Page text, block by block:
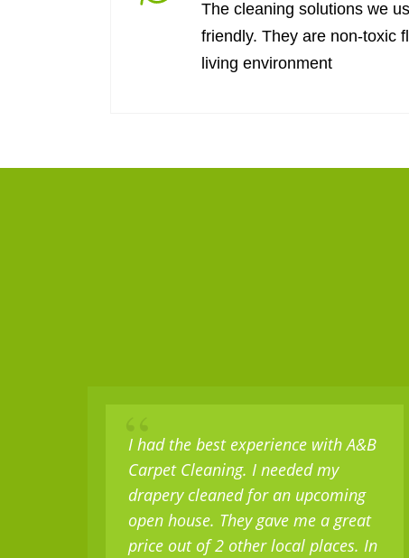
The cleaning solutions we
friendly. They are non-toxic
living environment
“
I had the best experience with A&B
Carpet Cleaning. I needed my
drapery cleaned for an upcoming
open house. They gave me a great
price out of 2 other local places. In